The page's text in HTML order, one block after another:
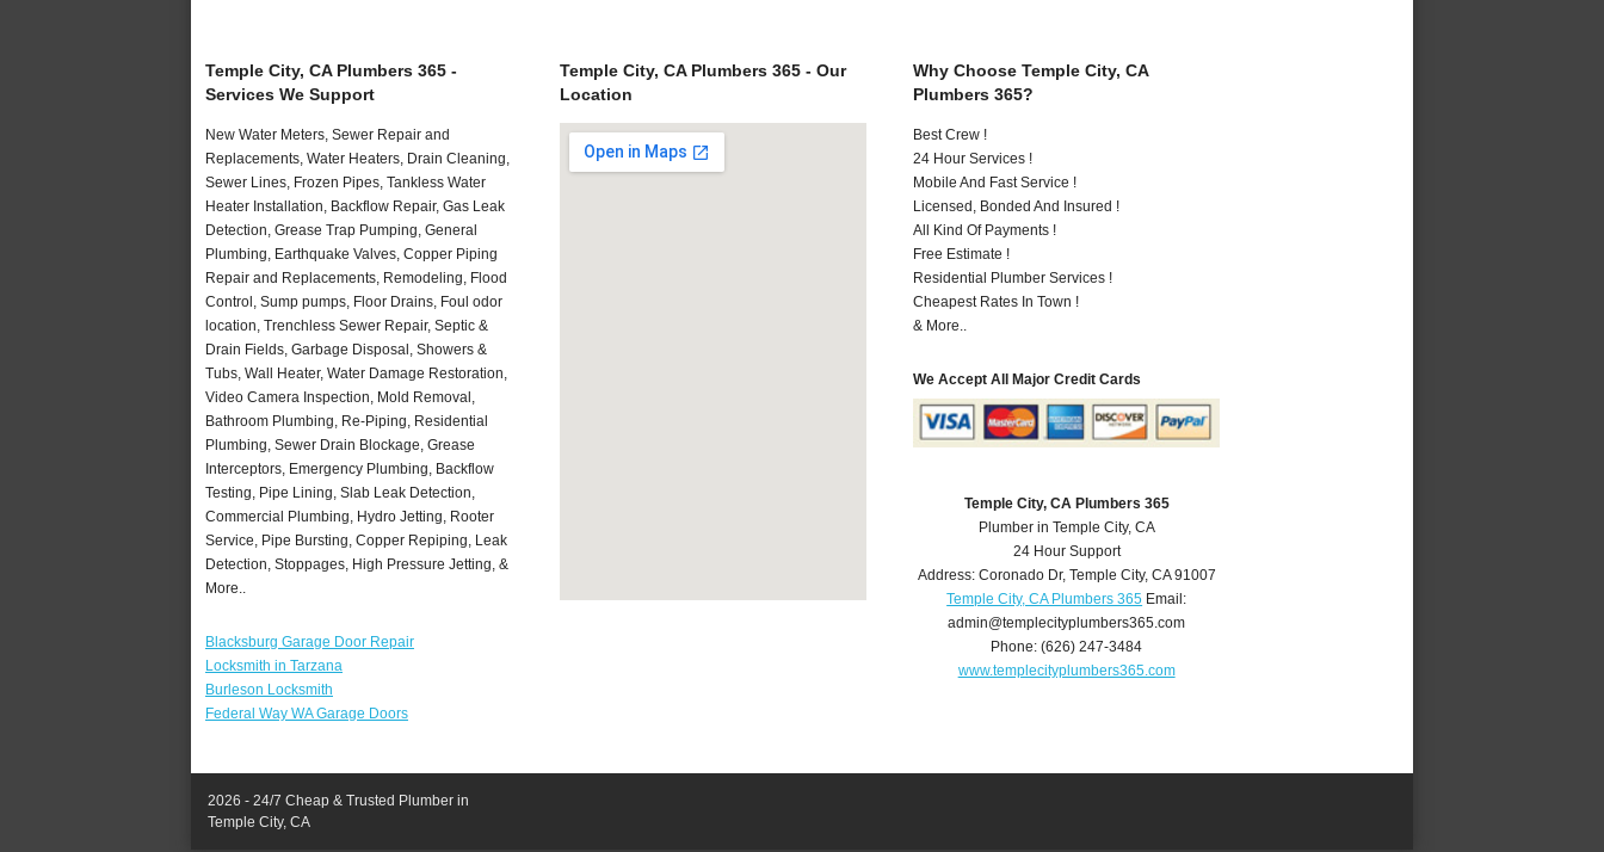
Temple City, CA Plumbers 365 -
Services We Support
New Water Meters, Sewer Repair and
Replacements, Water Heaters, Drain Cleaning,
Sewer Lines, Frozen Pipes, Tankless Water
Heater Installation, Backflow Repair, Gas Leak
Detection, Grease Trap Pumping, General
Plumbing, Earthquake Valves, Copper Piping
Repair and Replacements, Remodeling, Flood
Control, Sump pumps, Floor Drains, Foul odor
location, Trenchless Sewer Repair, Septic &
Drain Fields, Garbage Disposal, Showers &
Tubs, Wall Heater, Water Damage Restoration,
Video Camera Inspection, Mold Removal,
Bathroom Plumbing, Re-Piping, Residential
Plumbing, Sewer Drain Blockage, Grease
Interceptors, Emergency Plumbing, Backflow
Testing, Pipe Lining, Slab Leak Detection,
Commercial Plumbing, Hydro Jetting, Rooter
Service, Pipe Bursting, Copper Repiping, Leak
Detection, Stoppages, High Pressure Jetting, &
More..
Blacksburg Garage Door Repair
Locksmith in Tarzana
Burleson Locksmith
Federal Way WA Garage Doors
Temple City, CA Plumbers 365 - Our
Location
Why Choose Temple City, CA
Plumbers 365?
Best Crew !
24 Hour Services !
Mobile And Fast Service !
Licensed, Bonded And Insured !
All Kind Of Payments !
Free Estimate !
Residential Plumber Services !
Cheapest Rates In Town !
& More..
We Accept All Major Credit Cards
Temple City, CA Plumbers 365
Plumber in Temple City, CA
24 Hour Support
Address: Coronado Dr, Temple City, CA 91007
Temple City, CA Plumbers 365 Email:
admin@templecityplumbers365.com
Phone:(626) 247-3484
www.templecityplumbers365.com
2026 - 24/7 Cheap & Trusted Plumber in
Temple City, CA